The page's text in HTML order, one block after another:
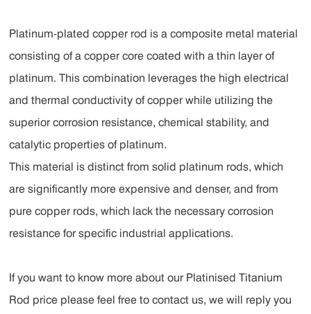
Platinum-plated copper rod is a composite metal material
consisting of a copper core coated with a thin layer of
platinum. This combination leverages the high electrical
and thermal conductivity of copper while utilizing the
superior corrosion resistance, chemical stability, and
catalytic properties of platinum.
This material is distinct from solid platinum rods, which
are significantly more expensive and denser, and from
pure copper rods, which lack the necessary corrosion
resistance for specific industrial applications.
If you want to know more about our Platinised Titanium
Rod price please feel free to contact us, we will reply you